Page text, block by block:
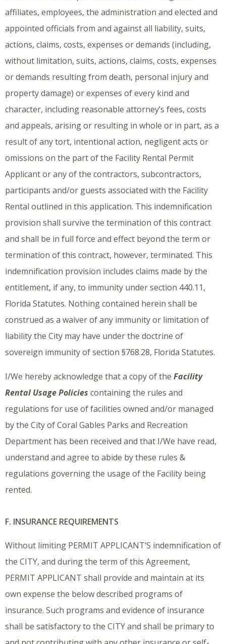
affiliates, employees, the administration and elected and
appointed officials from and against all liability, suits,
actions, claims, costs, expenses or demands (including,
without limitation, suits, actions, claims, costs, expenses
or demands resulting from death, personal injury and
property damage) or expenses of every kind and
character, including reasonable attorney’s fees, costs
and appeals, arising or resulting in whole or in part, as a
result of any tort, intentional action, negligent acts or
omissions on the part of the Facility Rental Permit
Applicant or any of the contractors, subcontractors,
participants and/or guests associated with the Facility
Rental outlined in this application. This indemnification
provision shall survive the termination of this contract
and shall be in full force and effect beyond the term or
termination of this contract, however, terminated. This
indemnification provision includes claims made by the
entitlement, if any, to immunity under section 440.11,
Florida Statutes. Nothing contained herein shall be
construed as a waiver of any immunity or limitation of
liability the City may have under the doctrine of
sovereign immunity of section §768.28, Florida Statutes.
I/We hereby acknowledge that a copy of the Facility
Rental Usage Policies containing the rules and
regulations for use of facilities owned and/or managed
by the City of Coral Gables Parks and Recreation
Department has been received and that I/We have read,
understand and agree to abide by these rules &
regulations governing the usage of the Facility being
rented.
F. INSURANCE REQUIREMENTS
Without limiting PERMIT APPLICANT’S indemnification of
the CITY, and during the term of this Agreement,
PERMIT APPLICANT shall provide and maintain at its
own expense the below described programs of
insurance. Such programs and evidence of insurance
shall be satisfactory to the CITY and shall be primary to